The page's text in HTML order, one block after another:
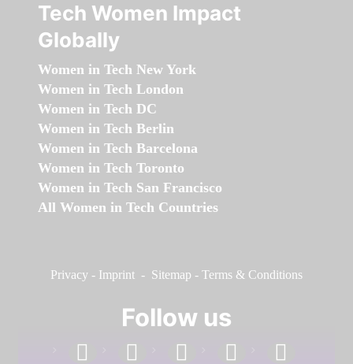
Tech Women Impact
Globally
Women in Tech New York
Women in Tech London
Women in Tech DC
Women in Tech Berlin
Women in Tech Barcelona
Women in Tech Toronto
Women in Tech San Francisco
All Women in Tech Countries
Privacy - Imprint - Sitemap - Terms & Conditions
Follow us